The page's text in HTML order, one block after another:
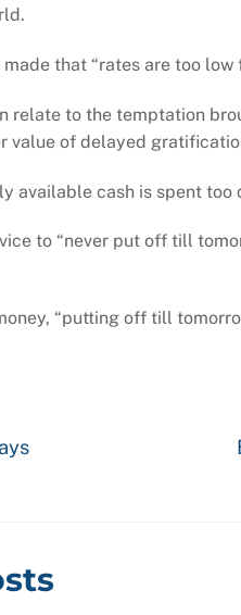
that “rates are too
relate to the temptation
value of delayed
available cash is spent
to “never put off till
“putting off till